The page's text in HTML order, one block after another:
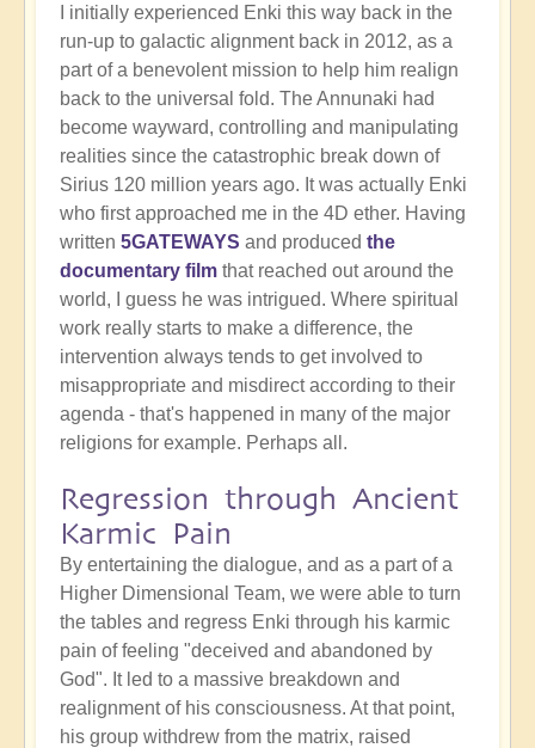
I initially experienced Enki this way back in the
run-up to galactic alignment back in 2012, as a
part of a benevolent mission to help him realign
back to the universal fold. The Annunaki had
become wayward, controlling and manipulating
realities since the catastrophic break down of
Sirius 120 million years ago. It was actually Enki
who first approached me in the 4D ether. Having
written 5GATEWAYS and produced the
documentary film that reached out around the
world, I guess he was intrigued. Where spiritual
work really starts to make a difference, the
intervention always tends to get involved to
misappropriate and misdirect according to their
agenda - that's happened in many of the major
religions for example. Perhaps all.
Regression through Ancient
Karmic Pain
By entertaining the dialogue, and as a part of a
Higher Dimensional Team, we were able to turn
the tables and regress Enki through his karmic
pain of feeling "deceived and abandoned by
God". It led to a massive breakdown and
realignment of his consciousness. At that point,
his group withdrew from the matrix, raised